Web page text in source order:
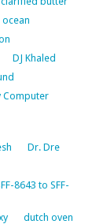
DJ Khaled
Computer
Dr. Dre
8643 to SFF-
dutch oven